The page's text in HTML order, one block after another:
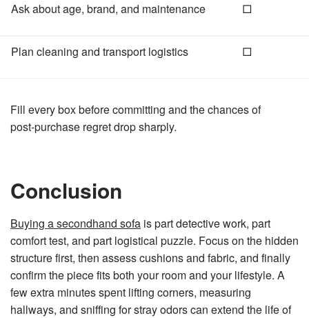
Ask about age, brand, and maintenance □
Plan cleaning and transport logistics □
Fill every box before committing and the chances of
post‑purchase regret drop sharply.
Conclusion
Buying a secondhand sofa is part detective work, part
comfort test, and part logistical puzzle. Focus on the hidden
structure first, then assess cushions and fabric, and finally
confirm the piece fits both your room and your lifestyle. A
few extra minutes spent lifting corners, measuring
hallways, and sniffing for stray odors can extend the life of